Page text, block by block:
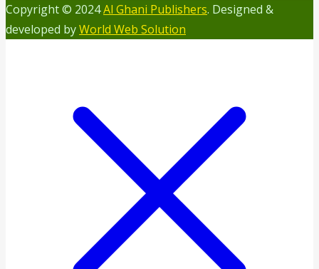
Copyright © 2024Al Ghani Publishers. Designed &
developed byWorld Web Solution